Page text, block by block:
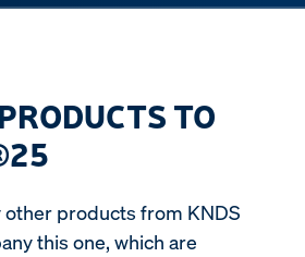
TO
other products from KNDS
this one, which are